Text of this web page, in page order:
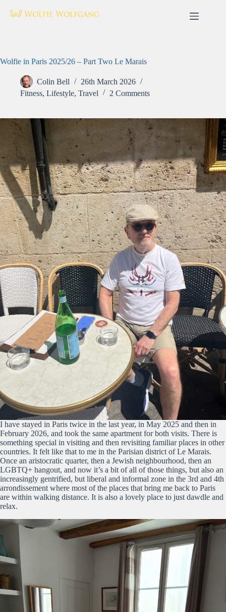
Wolfie in Paris 2025/26 – Part Two Le Marais
Colin Bell
26th March 2026
Fitness, Lifestyle, Travel 2 Comments
I have stayed in Paris twice in the last year, in May 2025 and then in
February 2026, and took the same apartment for both visits. There is
something special in visiting and then revisiting familiar places in other
countries. It felt like that to me in the Parisian district of Le Marais.
Once an aristocratic quarter, then a Jewish neighbourhood, then an
LGBTQ+ hangout, and now it’s a bit of all of those things, but also an
increasingly gentrified, but liberal and informal zone in the 3rd and 4th
arrondissement where most of the places that bring me back to Paris
are within walking distance. It is also a lovely place to just dawdle and
relax.